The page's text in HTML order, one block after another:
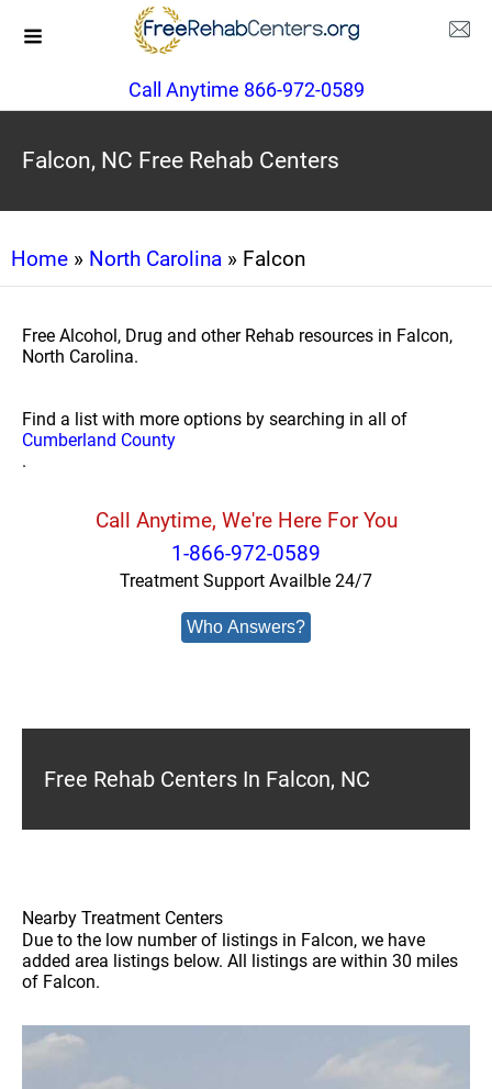
Call Anytime 866-972-0589
Falcon, NC Free Rehab Centers
Home » North Carolina » Falcon
Free Alcohol, Drug and other Rehab resources in Falcon,
North Carolina.
Find a list with more options by searching in all of
Cumberland County
.
Call Anytime, We're Here For You
1-866-972-0589
Treatment Support Availble 24/7
Who Answers?
Free Rehab Centers In Falcon, NC
Nearby Treatment Centers
Due to the low number of listings in Falcon, we have
added area listings below. All listings are within 30 miles
of Falcon.